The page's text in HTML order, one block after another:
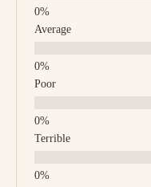
Average
Poor
Terrible